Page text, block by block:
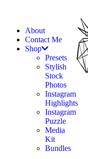
About
Contact Me
Shop
Presets
Stylish
Stock
Photos
Instagram
Highlights
Instagram
Puzzle
Media
Kit
Bundles